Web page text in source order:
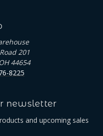
201
44654
8225
newsletter
and upcoming sales